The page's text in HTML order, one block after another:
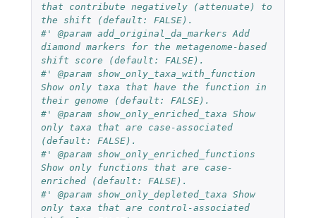
that contribute negatively (attenuate) to
the shift (default: FALSE).
#' @param add_original_da_markers Add
diamond markers for the metagenome-based
shift score (default: FALSE).
#' @param show_only_taxa_with_function
Show only taxa that have the function in
their genome (default: FALSE).
#' @param show_only_enriched_taxa Show
only taxa that are case-associated
(default: FALSE).
#' @param show_only_enriched_functions
Show only functions that are case-
enriched (default: FALSE).
#' @param show_only_depleted_taxa Show
only taxa that are control-associated